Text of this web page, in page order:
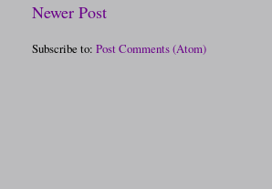
Newer Post
Subscribe to: Post Comments (Atom)